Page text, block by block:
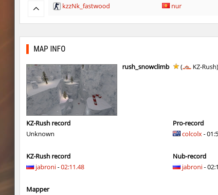
kzzNk_fastwood nur
Y_minicas SHtormila
bhop_its_2caves smiley
kzzNk_fastwood
bhop_unithop
zink_creteblock SHtormila
SHtormila
r3_hb_keo SHtormila
MAP INFO
rush_snowclimb ( KZ-
KZ-Rush record
Unknown
KZ-Rush record
jabroni-02:11.48
Mapper
Pro-record
colcolx-
Nub-record
jabroni-